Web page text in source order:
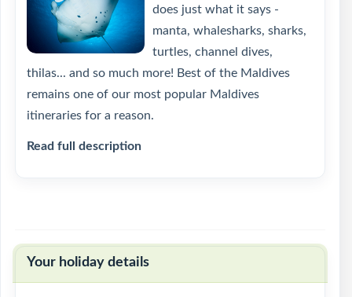
does just what it says -
manta, whalesharks, sharks,
turtles, channel dives,
thilas... and so much more! Best of the Maldives
remains one of our most popular Maldives
itineraries for a reason.
Read full description
Your holiday details